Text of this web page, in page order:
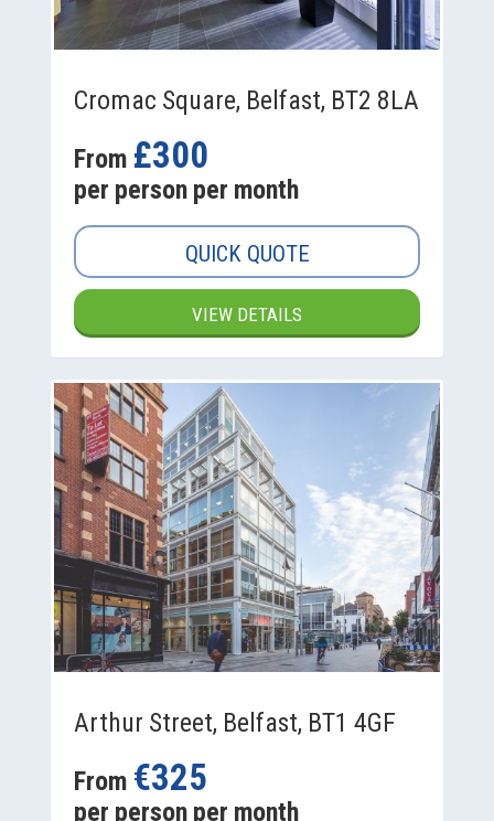
Cromac Square, Belfast, BT2 8LA
From £300
per person per month
QUICK QUOTE
VIEW DETAILS
Arthur Street, Belfast, BT1 4GF
From €325
per person per month